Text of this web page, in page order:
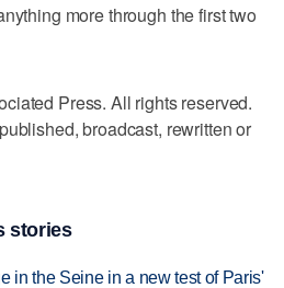
more through the first two
Press. All rights reserved.
broadcast, rewritten or
stories
in the Seine in a new test of Paris'